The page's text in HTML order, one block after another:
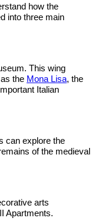
how the
into three main
This wing
the Mona Lisa, the
Italian
can explore the
of the medieval
arts
Apartments.